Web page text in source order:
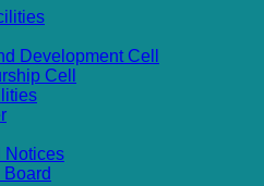
Development Cell
Cell
Notices
Board